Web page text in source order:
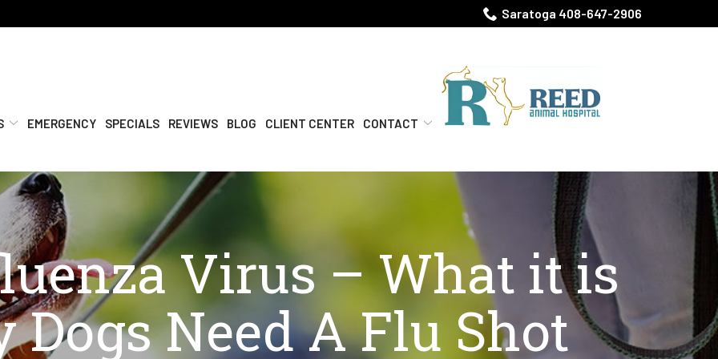
Saratoga 408-647-2906
EMERGENCY SPECIALS REVIEWS BLOG CLIENT CENTER CONTACT
Virus – What it is
Dogs Need A Flu Shot